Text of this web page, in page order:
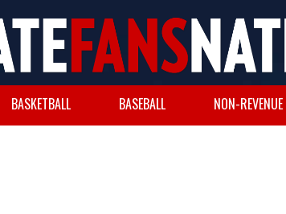
BASKETBALL BASEBALL NON-REVENUE